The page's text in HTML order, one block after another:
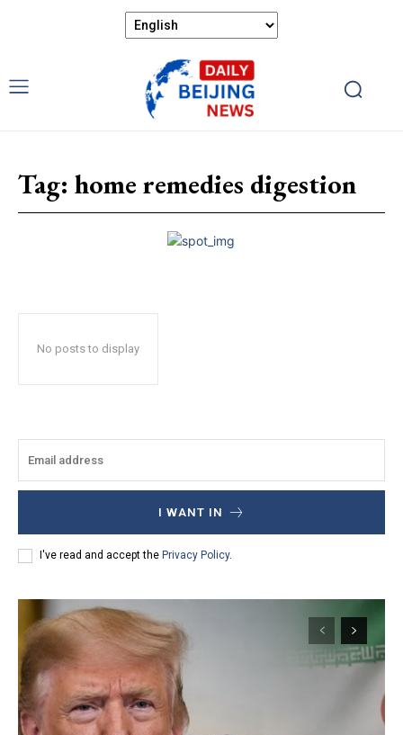
Tag: home remedies digestion
No posts to display
I WANT IN
I've read and accept the Privacy Policy.